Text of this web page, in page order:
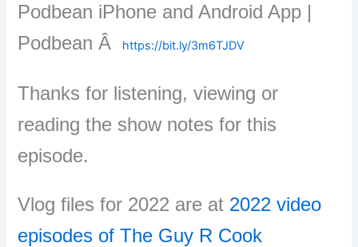
Podbean iPhone and Android App |
Podbean Â
https://bit.ly/3m6TJDV
Thanks for listening, viewing or
reading the show notes for this
episode.
Vlog files for 2022 are at 2022 video
episodes of The Guy R Cook